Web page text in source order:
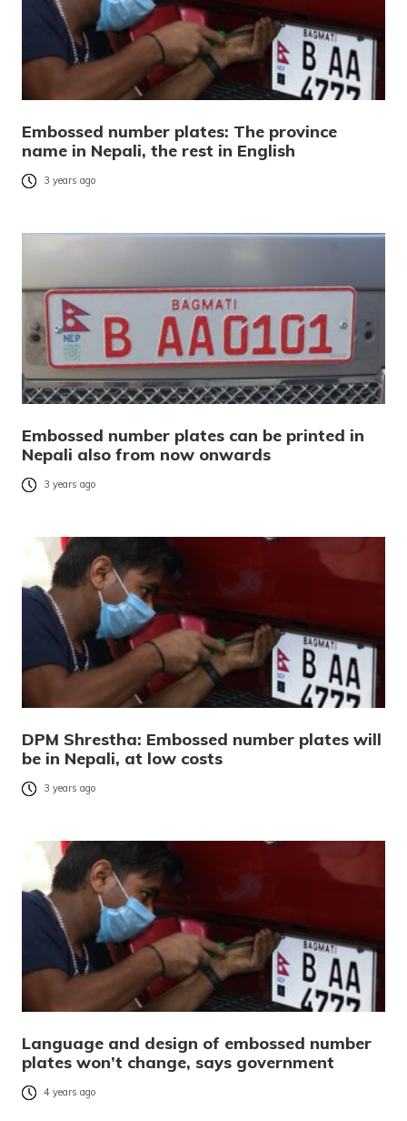
Embossed number plates: The province
name in Nepali, the rest in English
3 years ago
Embossed number plates can be printed in
Nepali also from now onwards
3 years ago
DPM Shrestha: Embossed number plates will
be in Nepali, at low costs
3 years ago
Language and design of embossed number
plates won’t change, says government
4 years ago